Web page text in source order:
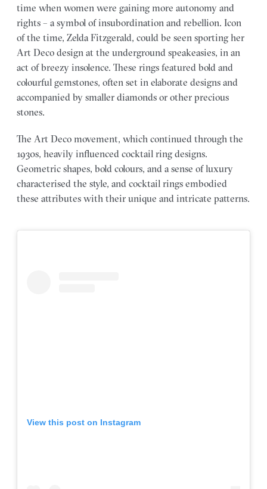
time when women were gaining more autonomy and
rights – a symbol of insubordination and rebellion. Icon
of the time, Zelda Fitzgerald, could be seen sporting her
Art Deco design at the underground speakeasies, in an
act of breezy insolence. These rings featured bold and
colourful gemstones, often set in elaborate designs and
accompanied by smaller diamonds or other precious
stones.
The Art Deco movement, which continued through the
1930s, heavily influenced cocktail ring designs.
Geometric shapes, bold colours, and a sense of luxury
characterised the style, and cocktail rings embodied
these attributes with their unique and intricate patterns.
View this post on Instagram